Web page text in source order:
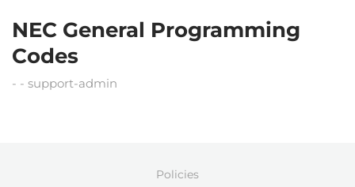
NEC General Programming
Codes
support-admin
Policies